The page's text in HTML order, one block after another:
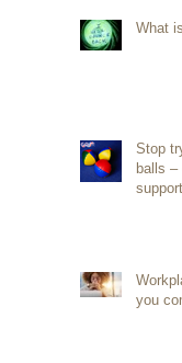
What
Stop
balls –
you